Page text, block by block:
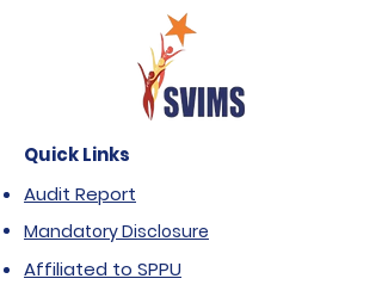
Quick Links
Audit Report
Mandatory Disclosure
Affiliated to SPPU